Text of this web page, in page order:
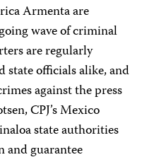
Armenta are
wave of criminal
are regularly
state officials alike, and
against the press
CPJ’s Mexico
state authorities
and guarantee